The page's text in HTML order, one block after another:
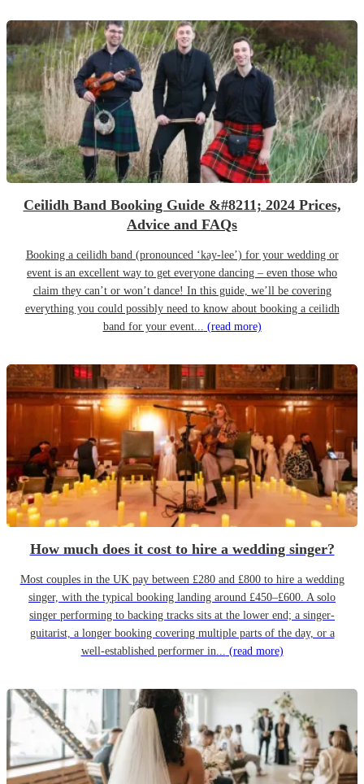
Ceilidh Band Booking Guide &#8211; 2024 Prices,
Advice and FAQs
Booking a ceilidh band (pronounced ‘kay-lee’) for your wedding or
event is an excellent way to get everyone dancing – even those who
claim they can’t or won’t dance! In this guide, we’ll be covering
everything you could possibly need to know about booking a ceilidh
band for your event... (read more)
How much does it cost to hire a wedding singer?
Most couples in the UK pay between £280 and £800 to hire a wedding
singer, with the typical booking landing around £450–£600. A solo
singer performing to backing tracks sits at the lower end; a singer-
guitarist, a longer booking covering multiple parts of the day, or a
well-established performer in... (read more)